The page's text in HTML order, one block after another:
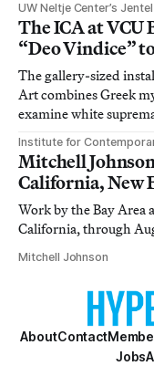
UW Neltje Center’s
The ICA at
“Deo Vindice”
The gallery-sized
Art combines Greek
examine white
Institute for
Mitchell
California, New
Work by the Bay Area
California, through
Mitchell Johnson
AboutContact
Jobs